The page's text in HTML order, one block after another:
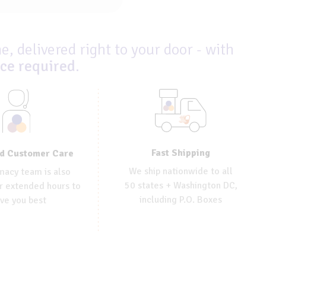
delivered right to your door - with
required.
Customer Care
team is also
extended hours to
you best
Fast Shipping
We ship nationwide to all
50 states + Washington DC,
including P.O. Boxes